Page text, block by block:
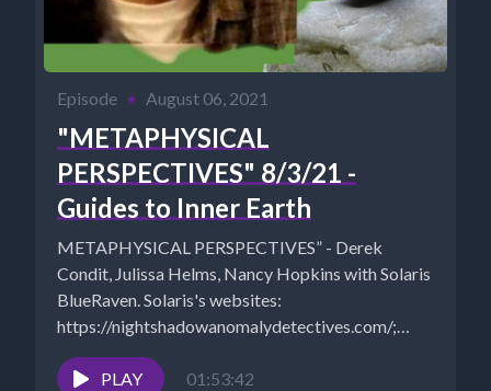
Episode • August 06, 2021
"METAPHYSICAL
PERSPECTIVES" 8/3/21 -
Guides to Inner Earth
METAPHYSICAL PERSPECTIVES” - Derek
Condit, Julissa Helms, Nancy Hopkins with Solaris
BlueRaven. Solaris's websites:
https://nightshadowanomalydetectives.com/;
http://kcorradio.com/, https://freedomslips.com/,
SHOW PHOTO:
PLAY 01:53:42